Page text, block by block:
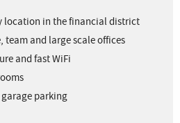
location in the financial district
team and large scale offices
and fast WiFi
parking